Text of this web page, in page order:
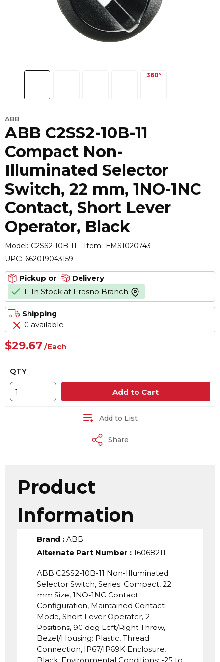
ABB
ABB C2SS2-10B-11
Compact Non-
Illuminated Selector
Switch, 22 mm, 1NO-1NC
Contact, Short Lever
Operator, Black
Model: C2SS2-10B-11 Item: EMS1020743
UPC: 662019043159
Pickup or
Delivery
11 In Stock at Fresno Branch more info
Shipping
0 available
$29.67 /Each
QTY
Add to Cart
Add to List
Share
Product
Information
Brand : ABB
Alternate Part Number : 16068211
ABB C2SS2-10B-11 Non-Illuminated
Selector Switch, Series: Compact, 22
mm Size, 1NO-1NC Contact
Configuration, Maintained Contact
Mode, Short Lever Operator, 2
Positions, 90 deg Left/Right Throw,
Bezel/Housing: Plastic, Thread
Connection, IP67/IP69K Enclosure,
Black, Environmental Conditions: -25 to